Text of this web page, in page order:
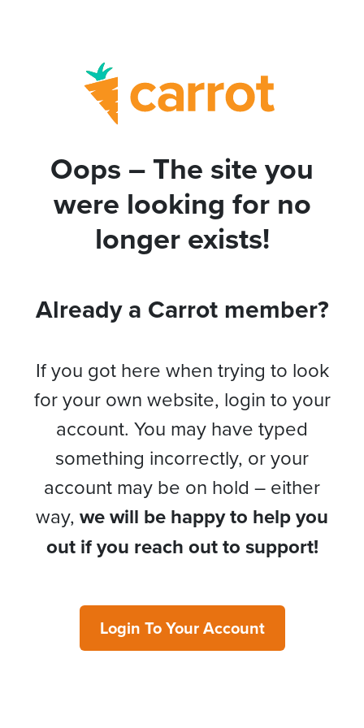
Oops – The site you
were looking for no
longer exists!
Already a Carrot member?
If you got here when trying to look
for your own website, login to your
account. You may have typed
something incorrectly, or your
account may be on hold – either
way, we will be happy to help you
out if you reach out to support!
Login To Your Account